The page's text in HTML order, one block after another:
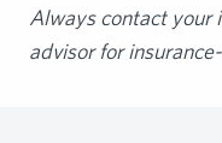
Always contact your
advisor for